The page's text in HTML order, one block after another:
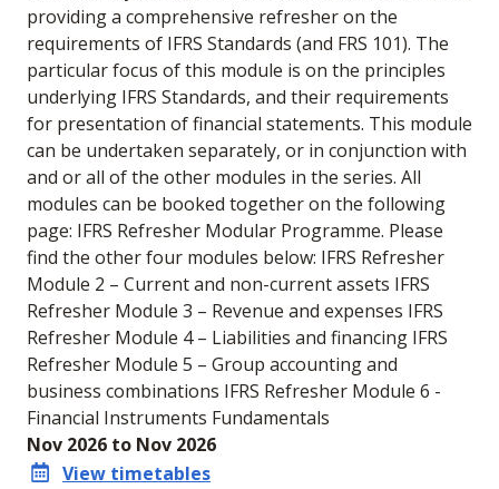
providing a comprehensive refresher on the
requirements of IFRS Standards (and FRS 101). The
particular focus of this module is on the principles
underlying IFRS Standards, and their requirements
for presentation of financial statements. This module
can be undertaken separately, or in conjunction with
and or all of the other modules in the series. All
modules can be booked together on the following
page: IFRS Refresher Modular Programme. Please
find the other four modules below: IFRS Refresher
Module 2 – Current and non-current assets IFRS
Refresher Module 3 – Revenue and expenses IFRS
Refresher Module 4 – Liabilities and financing IFRS
Refresher Module 5 – Group accounting and
business combinations IFRS Refresher Module 6 -
Financial Instruments Fundamentals
Nov 2026 to Nov 2026
View timetables